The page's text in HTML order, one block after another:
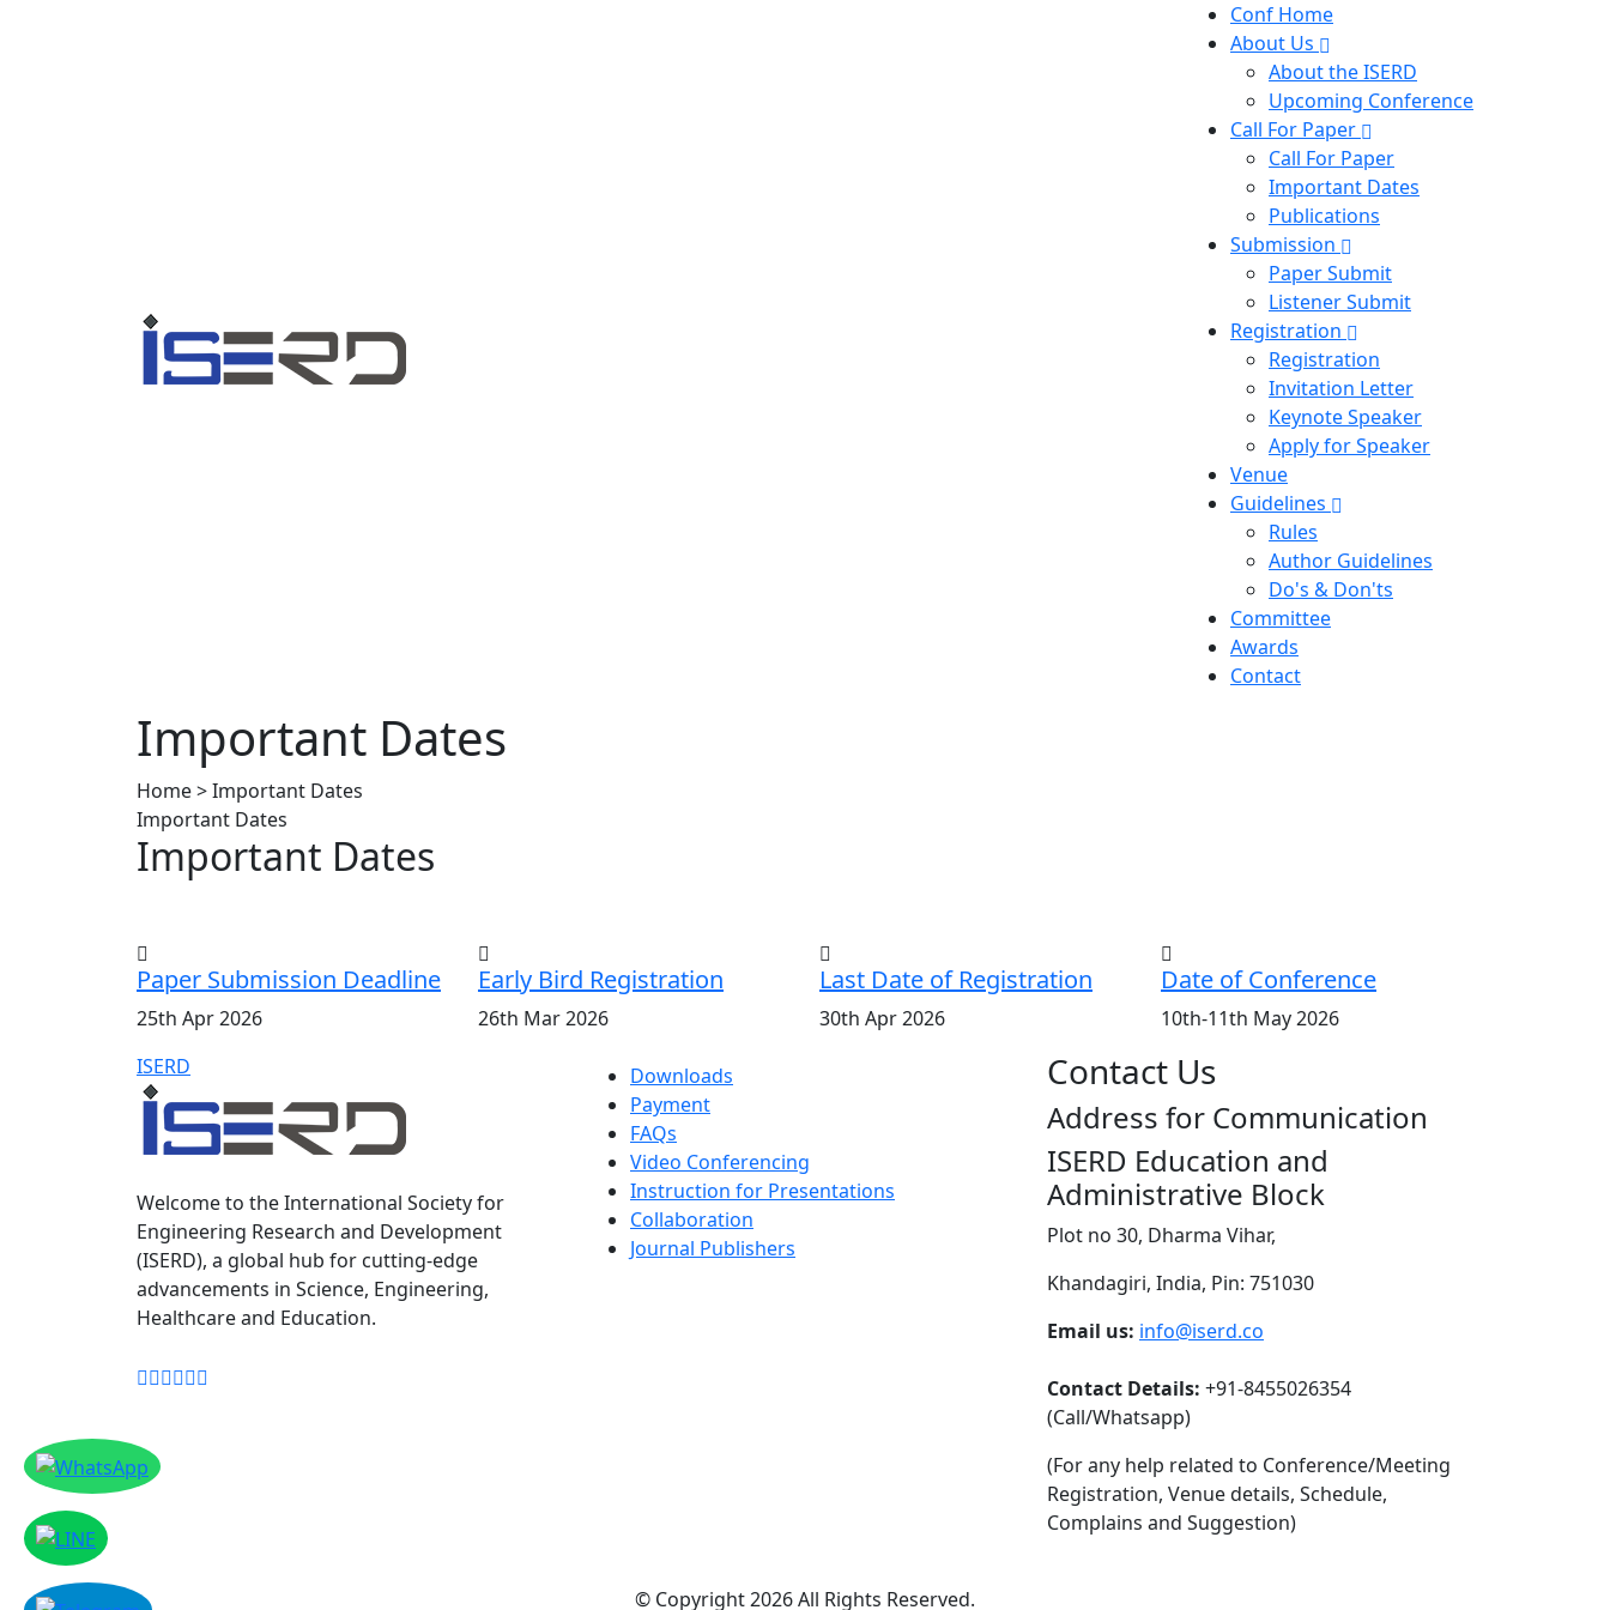
Conf Home
About Us
About the ISERD
Upcoming Conference
Call For Paper
Call For Paper
Important Dates
Publications
Submission
Paper Submit
Listener Submit
Registration
Registration
Invitation Letter
Keynote Speaker
Apply for Speaker
Venue
Guidelines
Rules
Author Guidelines
Do's & Don'ts
Committee
Awards
Contact
Important Dates
Home > Important Dates
Important Dates
Important Dates
Paper Submission Deadline
25th Apr 2026
Early Bird Registration
26th Mar 2026
Last Date of Registration
30th Apr 2026
Date of Conference
10th-11th May 2026
ISERD
Welcome to the International Society for
Engineering Research and Development
(ISERD), a global hub for cutting-edge
advancements in Science, Engineering,
Healthcare and Education.
Downloads
Payment
FAQs
Video Conferencing
Instruction for Presentations
Collaboration
Journal Publishers
Contact Us
Address for Communication
ISERD Education and
Administrative Block
Plot no 30, Dharma Vihar,
Khandagiri, India, Pin: 751030
Email us: info@iserd.co
Contact Details: +91-8455026354
(Call/Whatsapp)
(For any help related to Conference/Meeting
Registration, Venue details, Schedule,
Complains and Suggestion)
© Copyright 2026All Rights Reserved.